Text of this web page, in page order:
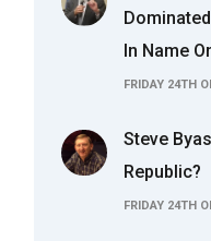
In Name
FRIDAY 24TH
Steve Byas
Republic?
FRIDAY 24TH